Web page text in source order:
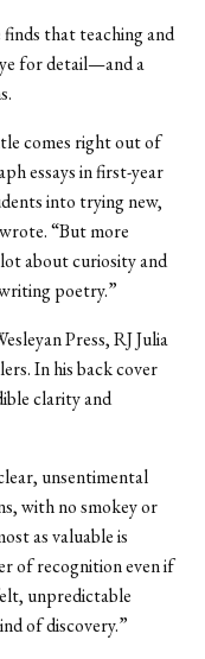
that teaching and
for detail—and a
comes right out of
essays in first-year
into trying new,
“But more
about curiosity and
poetry.”
Press, RJ Julia
In his back cover
clarity and
unsentimental
with no smokey or
as valuable is
of recognition even if
unpredictable
of discovery.”